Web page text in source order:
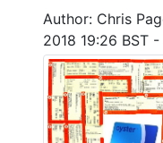
Author: Chris
2018 19:26 BST -